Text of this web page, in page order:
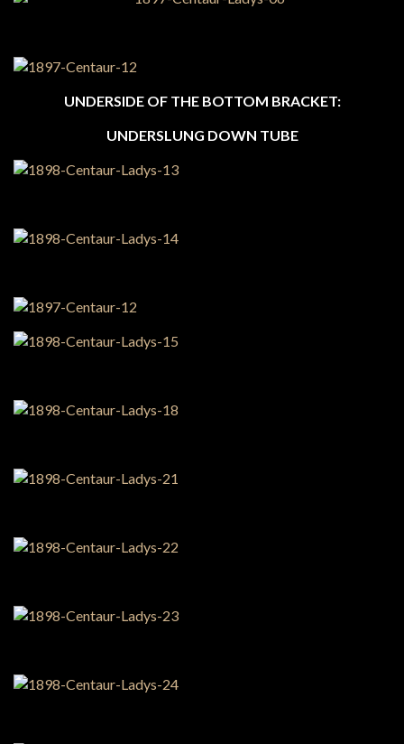
UNDERSIDE OF THE BOTTOM BRACKET:
UNDERSLUNG DOWN TUBE